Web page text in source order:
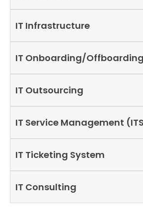
IT Infrastructure
IT Onboarding/Offboarding
IT Outsourcing
IT Service Management
IT Ticketing System
IT Consulting